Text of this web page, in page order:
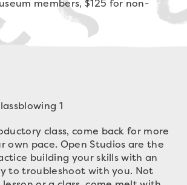
members, $125 for non-
1
class, come back for more
own pace. Open Studios are the
building your skills with an
to troubleshoot with you. Not